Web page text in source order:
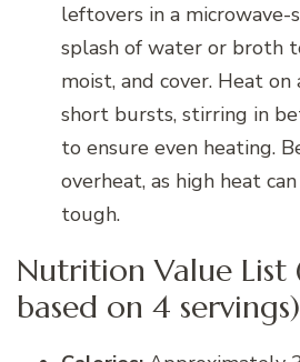
leftovers in a microwave-
splash of water or broth
moist, and cover. Heat
short bursts, stirring in
to ensure even heating.
overheat, as high heat
tough.
Nutrition Value List
based on 4